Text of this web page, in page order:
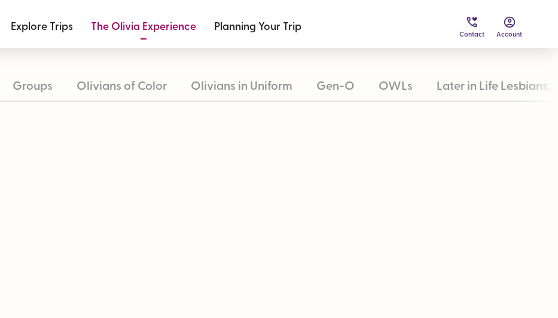
Explore Trips The Olivia Experience Planning Your Trip
Contact Account
Groups Olivians of Color Olivians in Uniform Gen-O OWLs Later in Life Lesbians,